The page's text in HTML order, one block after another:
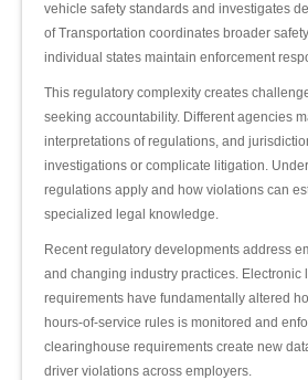
vehicle safety standards and investigates
of Transportation coordinates broader
individual states maintain enforcement
This regulatory complexity creates
seeking accountability. Different agencies
interpretations of regulations, and
investigations or complicate litigation.
regulations apply and how violations can
specialized legal knowledge.
Recent regulatory developments address
and changing industry practices. Electronic
requirements have fundamentally altered
hours-of-service rules is monitored and
clearinghouse requirements create new
driver violations across employers.